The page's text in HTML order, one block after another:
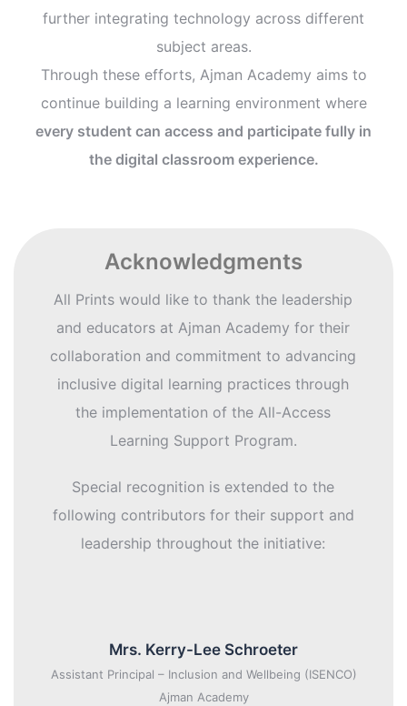
further integrating technology across different
subject areas.
Through these efforts, Ajman Academy aims to
continue building a learning environment where
every student can access and participate fully in
the digital classroom experience.
Acknowledgments
All Prints would like to thank the leadership
and educators at Ajman Academy for their
collaboration and commitment to advancing
inclusive digital learning practices through
the implementation of the All-Access
Learning Support Program.
Special recognition is extended to the
following contributors for their support and
leadership throughout the initiative:
Mrs. Kerry-Lee Schroeter
Assistant Principal – Inclusion and Wellbeing (ISENCO)
Ajman Academy